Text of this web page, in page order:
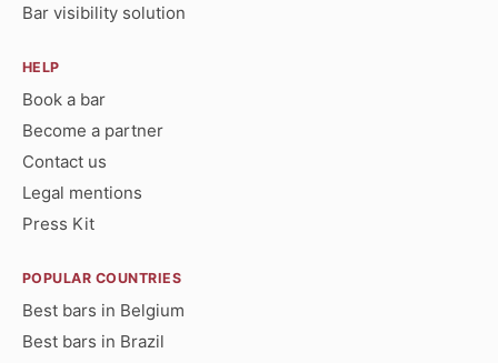
Bar visibility solution
HELP
Book a bar
Become a partner
Contact us
Legal mentions
Press Kit
POPULAR COUNTRIES
Best bars in Belgium
Best bars in Brazil